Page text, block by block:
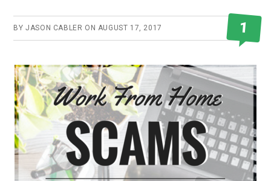
BYJASON CABLER ON AUGUST 17, 2017 1